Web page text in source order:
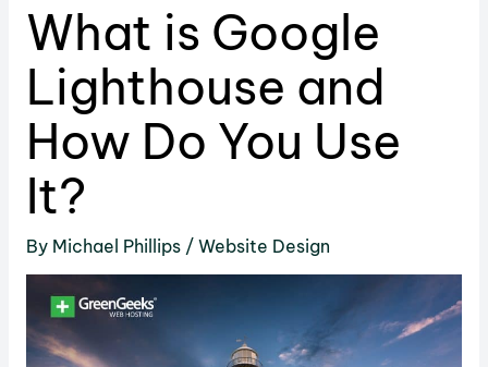
What is Google
Lighthouse and
How Do You Use
It?
By Michael Phillips / Website Design